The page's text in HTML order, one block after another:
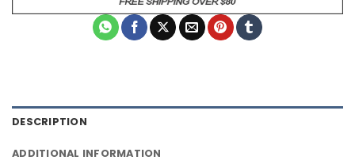
DESCRIPTION
ADDITIONAL INFORMATION